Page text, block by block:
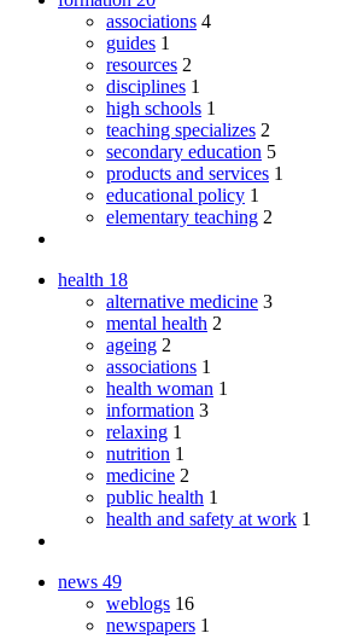
associations 4
guides 1
resources 2
disciplines 1
high schools 1
teaching specializes 2
secondary education 5
products and services 1
educational policy 1
elementary teaching 2
health 18
alternative medicine 3
mental health 2
ageing 2
associations 1
health woman 1
information 3
relaxing 1
nutrition 1
medicine 2
public health 1
health and safety at work 1
news 49
weblogs 16
newspapers 1